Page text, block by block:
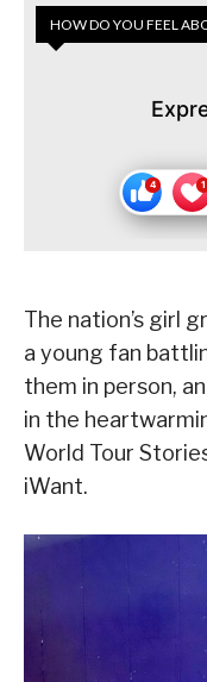
HOW DO YOU FEEL
The nation’s girl
a young fan
them in person,
in the
World Tour
iWant.